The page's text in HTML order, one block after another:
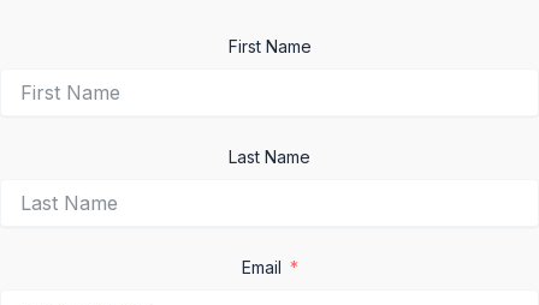
First Name
Last Name
Email